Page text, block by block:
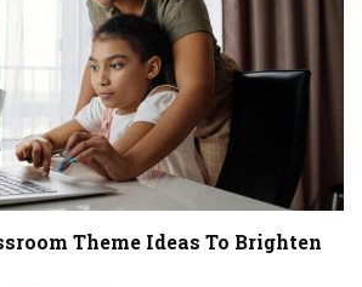
Theme Ideas To Brighten